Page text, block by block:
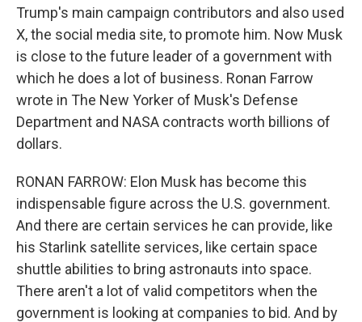
Trump's main campaign contributors and also used
X, the social media site, to promote him. Now Musk
is close to the future leader of a government with
which he does a lot of business. Ronan Farrow
wrote in The New Yorker of Musk's Defense
Department and NASA contracts worth billions of
dollars.
RONAN FARROW: Elon Musk has become this
indispensable figure across the U.S. government.
And there are certain services he can provide, like
his Starlink satellite services, like certain space
shuttle abilities to bring astronauts into space.
There aren't a lot of valid competitors when the
government is looking at companies to bid. And by